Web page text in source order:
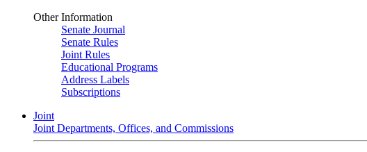
Other Information
Senate Journal
Senate Rules
Joint Rules
Educational Programs
Address Labels
Subscriptions
Joint
Joint Departments, Offices, and Commissions